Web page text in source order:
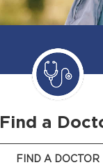
Find a
FIND A DOCTOR